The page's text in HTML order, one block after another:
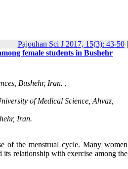
Pajouhan Sci J 2017, 15(3): 43-50|
female students in Bushehr
Bushehr, Iran. ,
of Medical Science, Ahvaz,
Iran.
of the menstrual cycle. Many women
relationship with exercise among the